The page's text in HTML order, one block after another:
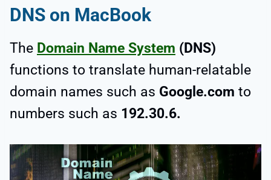
DNS on MacBook
The Domain Name System (DNS)
functions to translate human-relatable
domain names such as Google.com to
numbers such as 192.30.6.